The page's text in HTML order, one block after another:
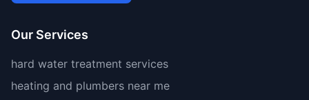
Our Services
hard water treatment services
heating and plumbers near me